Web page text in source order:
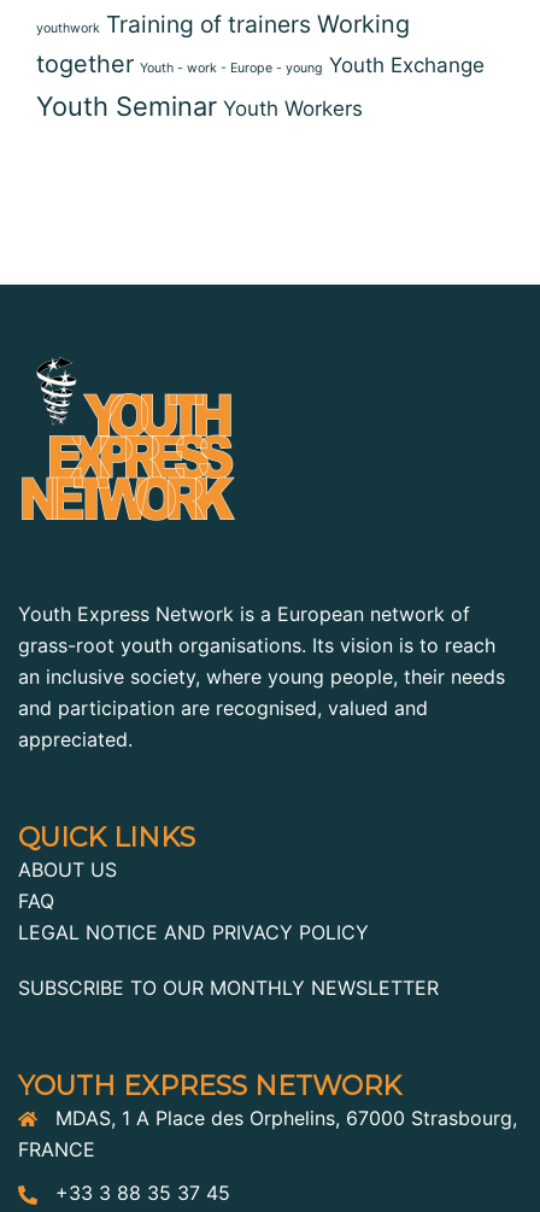
youthwork Training of trainers Working
together Youth - work - Europe - young Youth Exchange
Youth Seminar Youth Workers
Youth Express Network is a European network of
grass-root youth organisations. Its vision is to reach
an inclusive society, where young people, their needs
and participation are recognised, valued and
appreciated.
QUICK LINKS
ABOUT US
FAQ
LEGAL NOTICE AND PRIVACY POLICY
SUBSCRIBE TO OUR MONTHLY NEWSLETTER
YOUTH EXPRESS NETWORK
MDAS, 1 A Place des Orphelins, 67000 Strasbourg,
FRANCE
+33 3 88 35 37 45